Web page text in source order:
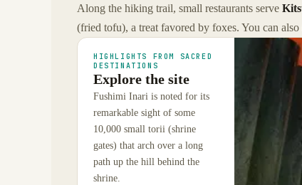
Along the hiking trail, small restaurants serve
(fried tofu), a treat favored by foxes. You can
HIGHLIGHTS FROM SACRED
DESTINATIONS
Explore the site
Fushimi Inari is noted for its
remarkable sight of some
10,000 small torii (shrine
gates) that arch over a long
path up the hill behind the
shrine.